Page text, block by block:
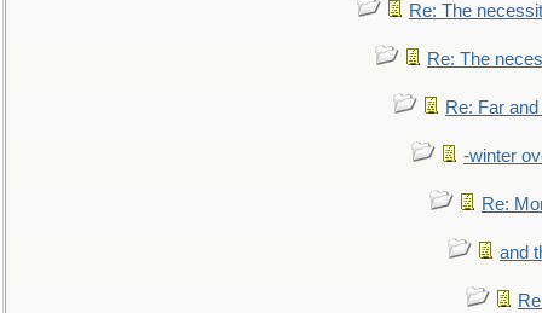
Re: The
Re: The
Re: Far
-winter
Re:
and